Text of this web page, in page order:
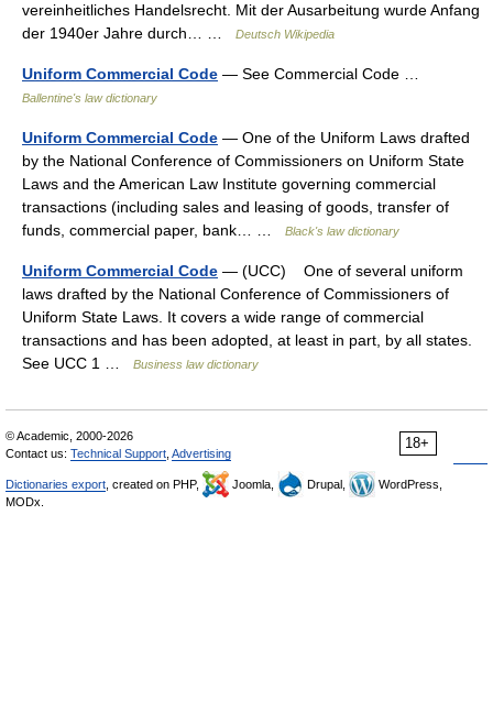
vereinheitliches Handelsrecht. Mit der Ausarbeitung wurde Anfang
der 1940er Jahre durch… …
Deutsch Wikipedia
Uniform Commercial Code — See Commercial Code …
Ballentine's law dictionary
Uniform Commercial Code — One of the Uniform Laws drafted
by the National Conference of Commissioners on Uniform State
Laws and the American Law Institute governing commercial
transactions (including sales and leasing of goods, transfer of
funds, commercial paper, bank… …
Black's law dictionary
Uniform Commercial Code — (UCC) One of several uniform
laws drafted by the National Conference of Commissioners of
Uniform State Laws. It covers a wide range of commercial
transactions and has been adopted, at least in part, by all states.
See UCC 1 …
Business law dictionary
18+
© Academic, 2000-2026
Contact us: Technical Support Advertising
Dictionaries export , created on PHP, Joomla, Drupal,
WordPress,
MODx.